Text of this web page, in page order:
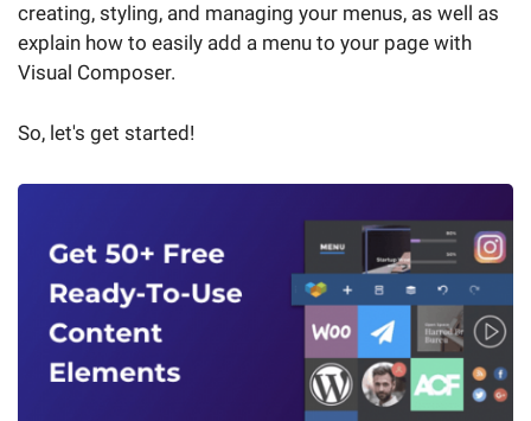
creating, styling, and managing your menus, as well as
explain how to easily add a menu to your page with
Visual Composer.
So, let's get started!